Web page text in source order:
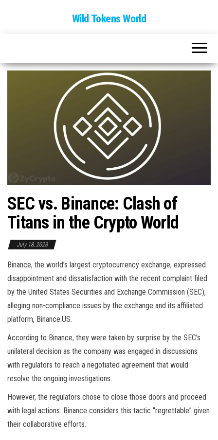
Wild Tokens World
SEC vs. Binance: Clash of
Titans in the Crypto World
July 18, 2023
Binance, the world’s largest cryptocurrency exchange, expressed
disappointment and dissatisfaction with the recent complaint filed
by the United States Securities and Exchange Commission (SEC),
alleging non-compliance issues by the exchange and its affiliated
platform, Binance.US.
According to Binance, they were taken by surprise by the SEC’s
unilateral decision as the company was engaged in discussions
with regulators to reach a negotiated agreement that would
resolve the ongoing investigations.
However, the regulators chose to close those doors and proceed
with legal actions. Binance considers this tactic “regrettable” given
their collaborative efforts.